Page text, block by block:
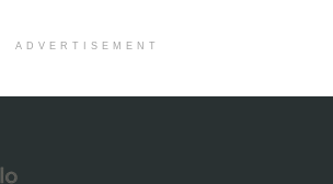
ADVERTISEMENT